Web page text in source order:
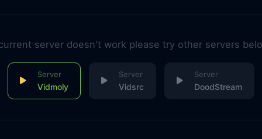
server doesn't work please try other servers
Vidmoly Vidsrc DoodStream